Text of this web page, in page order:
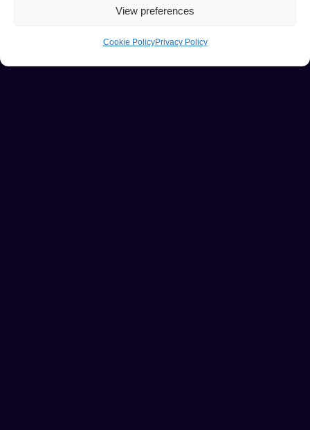
View preferences
Cookie PolicyPrivacy Policy